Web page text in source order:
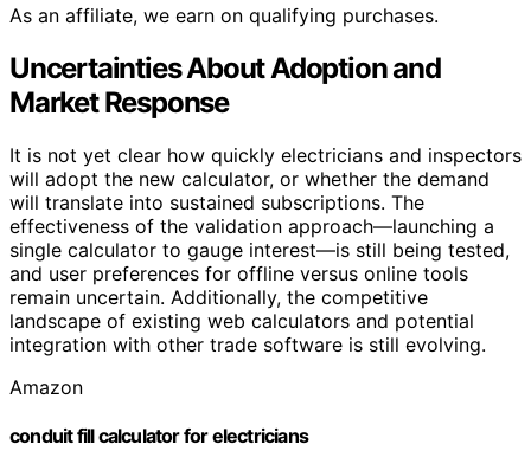
As an affiliate, we earn on qualifying purchases.
Uncertainties About Adoption and
Market Response
It is not yet clear how quickly electricians and inspectors
will adopt the new calculator, or whether the demand
will translate into sustained subscriptions. The
effectiveness of the validation approach—launching a
single calculator to gauge interest—is still being tested,
and user preferences for offline versus online tools
remain uncertain. Additionally, the competitive
landscape of existing web calculators and potential
integration with other trade software is still evolving.
Amazon
conduit fill calculator for electricians